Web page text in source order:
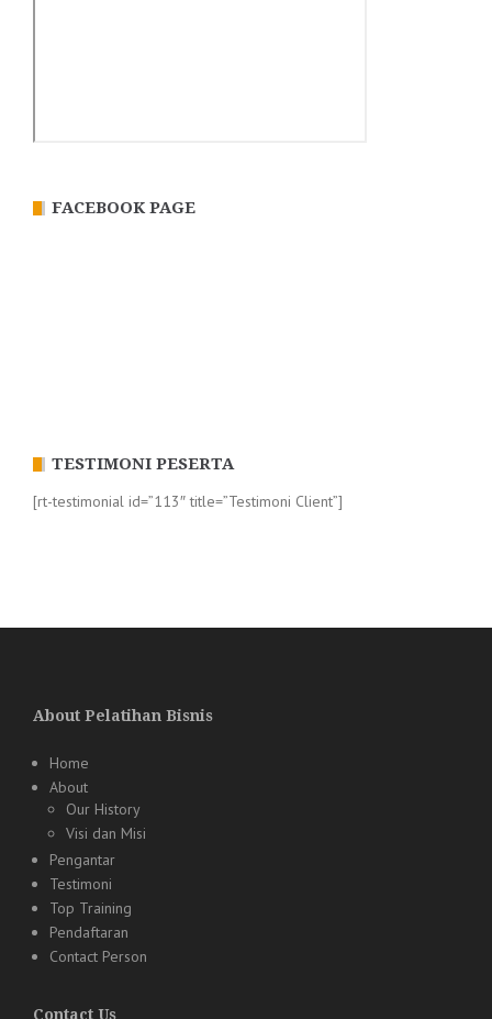
FACEBOOK PAGE
TESTIMONI PESERTA
[rt-testimonial id=”113″ title=”Testimoni Client”]
About Pelatihan Bisnis
Home
About
Our History
Visi dan Misi
Pengantar
Testimoni
Top Training
Pendaftaran
Contact Person
Contact Us